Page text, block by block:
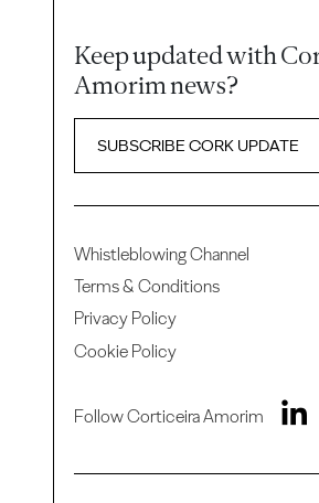
Keep updated with
Amorim news?
SUBSCRIBE CORK UPDATE
Whistleblowing Channel
Terms & Conditions
Privacy Policy
Cookie Policy
Follow Corticeira Amorim